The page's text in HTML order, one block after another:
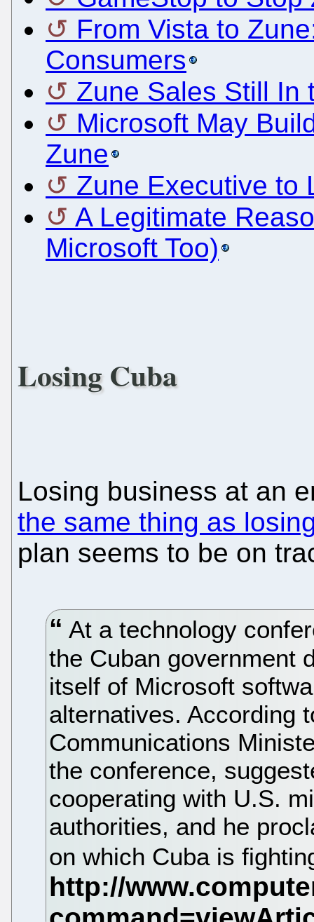
From Vista to
Consumers
Zune Sales Still In
Microsoft May
Zune
Zune Executive to
A Legitimate
Microsoft Too)
Losing Cuba
Losing business at an
the same thing as
plan seems to be on
At a technology
the Cuban government
itself of Microsoft
alternatives. According
Communications
the conference,
cooperating with U.S.
authorities, and he
on which Cuba is